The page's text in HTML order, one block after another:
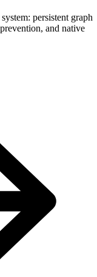
persistent graph
and native